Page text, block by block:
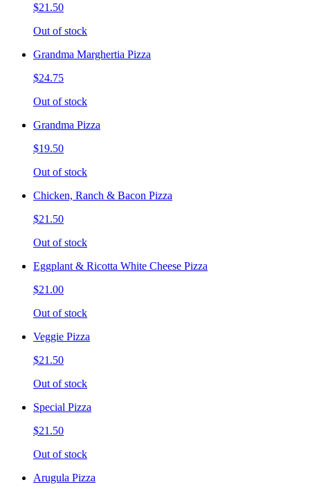
$21.50
Out of stock
Grandma Marghertia Pizza
$24.75
Out of stock
Grandma Pizza
$19.50
Out of stock
Chicken, Ranch & Bacon Pizza
$21.50
Out of stock
Eggplant & Ricotta White Cheese Pizza
$21.00
Out of stock
Veggie Pizza
$21.50
Out of stock
Special Pizza
$21.50
Out of stock
Arugula Pizza